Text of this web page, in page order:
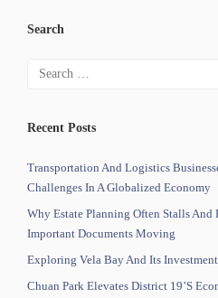
Search
Recent Posts
Transportation And Logistics
Challenges In A Globalized Economy
Why Estate Planning Often Stalls And
Important Documents Moving
Exploring Vela Bay And Its
Chuan Park Elevates District 19’s